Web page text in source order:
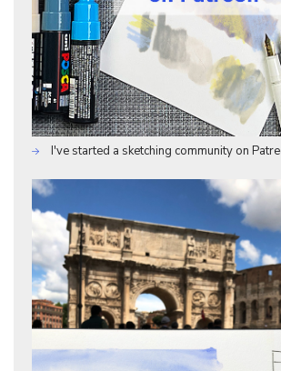
I've started a sketching community on